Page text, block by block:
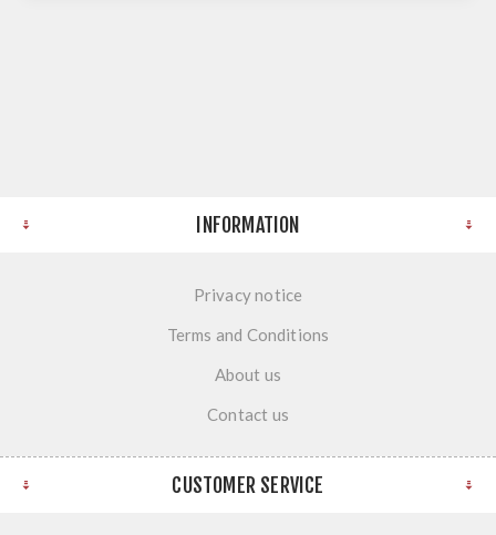
INFORMATION
Privacy notice
Terms and Conditions
About us
Contact us
CUSTOMER SERVICE